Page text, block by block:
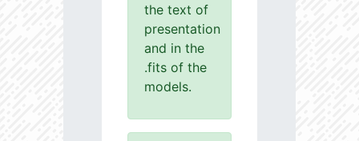
the text of
presentation
and in the
.fits of the
models.